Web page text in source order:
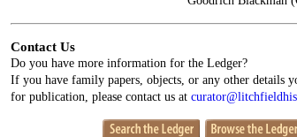
Contact Us
Do you have more information for the Ledger?
If you have family papers, objects, or any other details
for publication, please contact us at